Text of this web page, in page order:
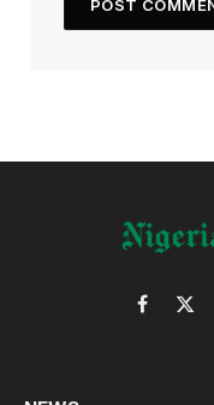
Facebook
X